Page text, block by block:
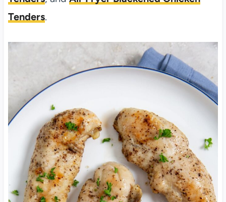
Tenders.